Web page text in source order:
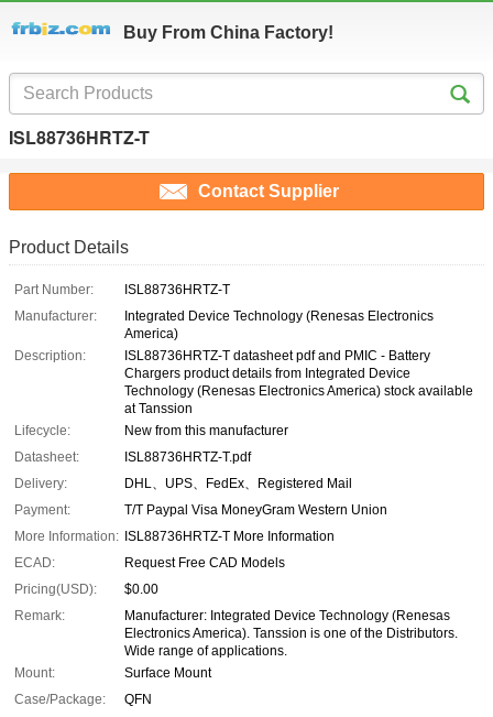
Buy From China Factory!
ISL88736HRTZ-T
Contact Supplier
Product Details
Part Number:
ISL88736HRTZ-T
Manufacturer:
Integrated Device Technology (Renesas Electronics
America)
Description:
ISL88736HRTZ-T datasheet pdf and PMIC - Battery
Chargers product details from Integrated Device
Technology (Renesas Electronics America) stock available
at Tanssion
Lifecycle:
New from this manufacturer
Datasheet:
ISL88736HRTZ-T.pdf
Delivery:
DHL、UPS、FedEx、Registered Mail
Payment:
T/T Paypal Visa MoneyGram Western Union
More Information: ISL88736HRTZ-T More Information
ECAD:
Request Free CAD Models
Pricing(USD):
$0.00
Remark:
Manufacturer: Integrated Device Technology (Renesas
Electronics America). Tanssion is one of the Distributors.
Wide range of applications.
Mount:
Surface Mount
Case/Package:
QFN